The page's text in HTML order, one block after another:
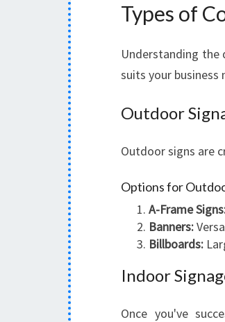
Types of
Understanding the
suits your business
Outdoor
Outdoor signs are
Options for
A-Frame
Banners:
Billboards:
Indoor
Once you've